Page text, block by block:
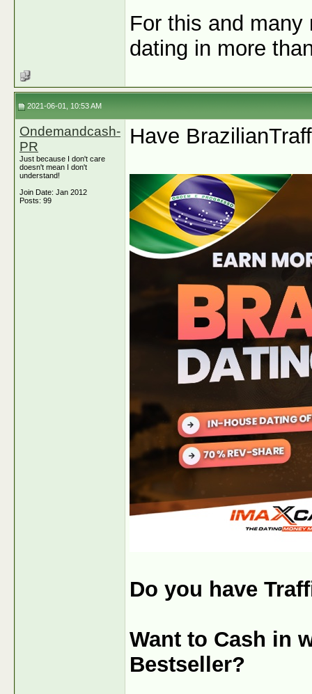
For this and
dating in more
2021-06-01, 10:53 AM
Ondemandcash-
PR
Just because I don't care
doesn't mean I don't
understand!
Join Date: Jan 2012
Posts: 99
Have
Do you have
Want to Cash in
Bestseller?